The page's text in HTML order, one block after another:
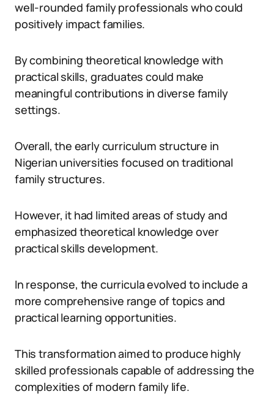
well-rounded family professionals who could
positively impact families.
By combining theoretical knowledge with
practical skills, graduates could make
meaningful contributions in diverse family
settings.
Overall, the early curriculum structure in
Nigerian universities focused on traditional
family structures.
However, it had limited areas of study and
emphasized theoretical knowledge over
practical skills development.
In response, the curricula evolved to include a
more comprehensive range of topics and
practical learning opportunities.
This transformation aimed to produce highly
skilled professionals capable of addressing the
complexities of modern family life.